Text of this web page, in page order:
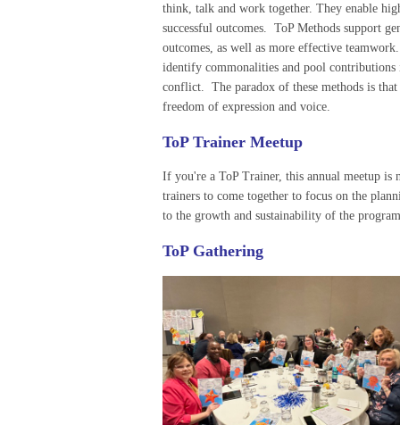
think, talk and work together. They enable
successful outcomes. ToP Methods support
outcomes, as well as more effective
identify commonalities and pool
conflict. The paradox of these methods is
freedom of expression and voice.
ToP Trainer Meetup
If you're a ToP Trainer, this annual meetup is
trainers to come together to focus on the
to the growth and sustainability of the
ToP Gathering